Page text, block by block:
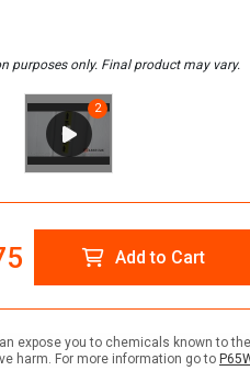
Add to Cart
expose you to chemicals known to
harm. For more information go to